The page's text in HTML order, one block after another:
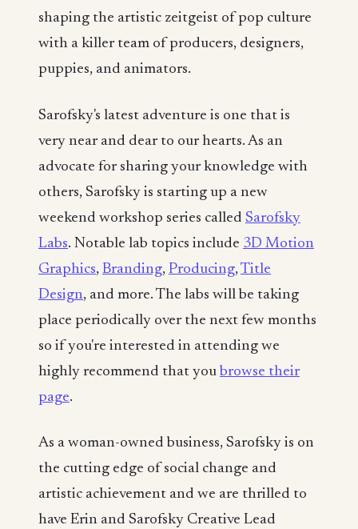
shaping the artistic zeitgeist of pop culture
with a killer team of producers, designers,
puppies, and animators.
Sarofsky's latest adventure is one that is
very near and dear to our hearts. As an
advocate for sharing your knowledge with
others, Sarofsky is starting up a new
weekend workshop series called Sarofsky
Labs. Notable lab topics include 3D Motion
Graphics, Branding, Producing,Title
Design, and more. The labs will be taking
place periodically over the next few months
so if you're interested in attending we
highly recommend that you browse their
page.
As a woman-owned business, Sarofsky is on
the cutting edge of social change and
artistic achievement and we are thrilled to
have Erin and Sarofsky Creative Lead